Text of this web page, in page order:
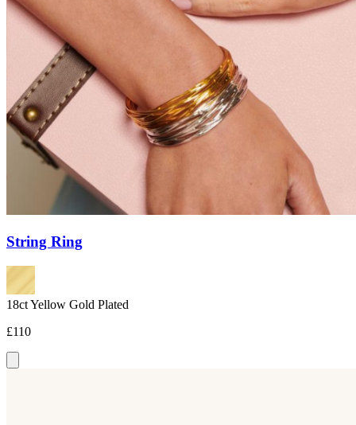
String Ring
18ct Yellow Gold Plated
£110